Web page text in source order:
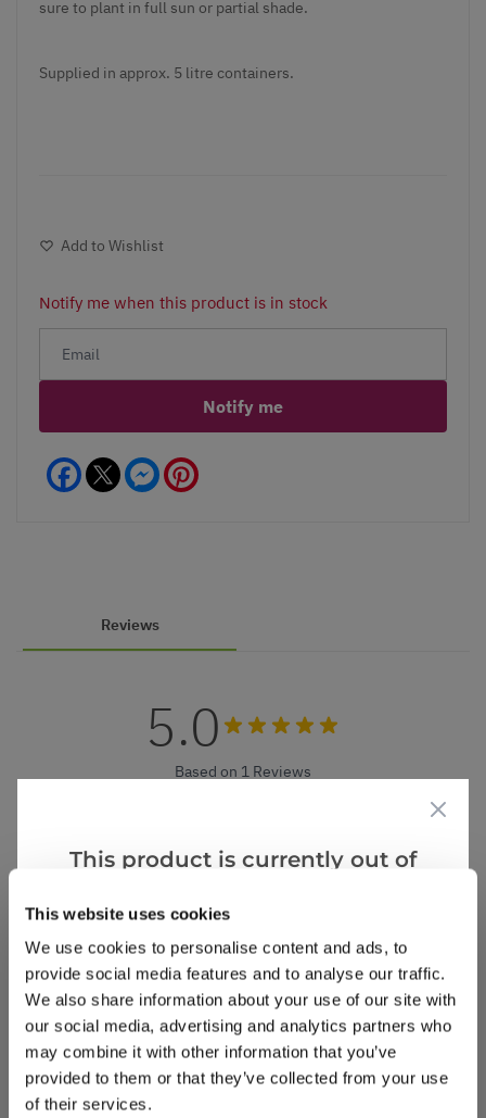
This website uses cookies
We use cookies to personalise content and ads, to
provide social media features and to analyse our traffic.
We also share information about your use of our site with
our social media, advertising and analytics partners who
may combine it with other information that you’ve
provided to them or that they’ve collected from your use
of their services.
sure to plant in full sun or partial shade.
Supplied in approx. 5 litre containers.
Add to Wishlist
Notify me when this product is in stock
Notify me
Facebook Messenger
Reviews
5.0
Based on 1 Reviews
DS
David S. VERIFIED BUYER
United Kingdom
1 Aug 2025
This product is currently out of
that we think you’ll like: